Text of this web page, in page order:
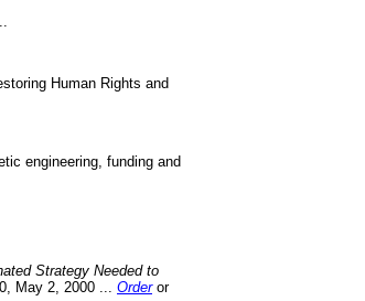
Human Rights and
engineering, funding and
Strategy Needed to
May 2, 2000 ... Orderor